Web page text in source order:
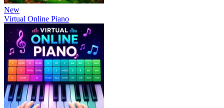
New
Virtual Online Piano